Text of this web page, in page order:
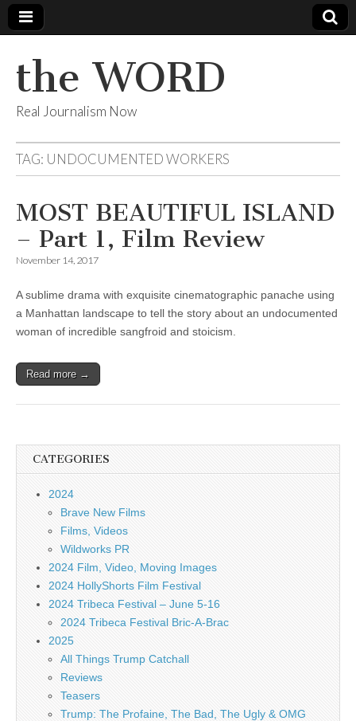
the WORD
Real Journalism Now
TAG: UNDOCUMENTED WORKERS
MOST BEAUTIFUL ISLAND
– Part 1, Film Review
November 14, 2017
A sublime drama with exquisite cinematographic panache using
a Manhattan landscape to tell the story about an undocumented
woman of incredible sangfroid and stoicism.
Read more →
CATEGORIES
2024
Brave New Films
Films, Videos
Wildworks PR
2024 Film, Video, Moving Images
2024 HollyShorts Film Festival
2024 Tribeca Festival – June 5-16
2024 Tribeca Festival Bric-A-Brac
2025
All Things Trump Catchall
Reviews
Teasers
Trump: The Profaine, The Bad, The Ugly & OMG